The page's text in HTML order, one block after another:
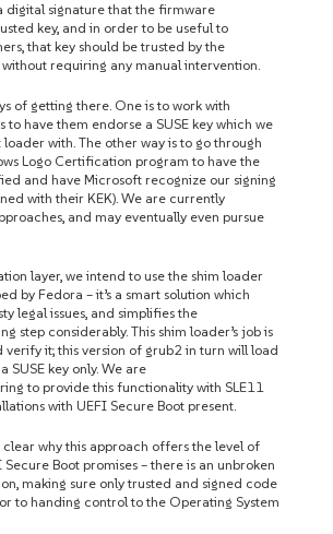
digital signature that the firmware
key, and in order to be useful to
that key should be trusted by the
requiring any manual intervention.
of getting there. One is to work with
to have them endorse a SUSE key which we
with. The other way is to go through
Logo Certification program to have the
and have Microsoft recognize our signing
with their KEK). We are currently
and may eventually even pursue
layer, we intend to use the shim loader
by Fedora – it’s a smart solution which
legal issues, and simplifies the
step considerably. This shim loader’s job is
it; this version of grub2 in turn will load
SUSE key only. We are
to provide this functionality with SLE11
with UEFI Secure Boot present.
clear why this approach offers the level of
Boot promises – there is an unbroken
making sure only trusted and signed code
to handing control to the Operating System